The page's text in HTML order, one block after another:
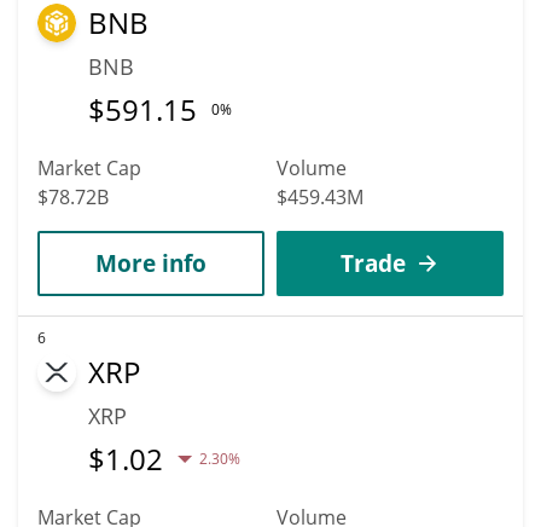
BNB
BNB
$591.15 0%
Market Cap
$78.72B
Volume
$459.43M
More info Trade
6
XRP
XRP
$1.02 2.30%
Market Cap Volume